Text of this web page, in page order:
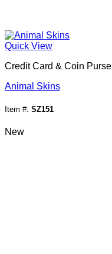
Quick View
Credit Card & Coin Purse
Animal Skins
Item #: SZ151
New